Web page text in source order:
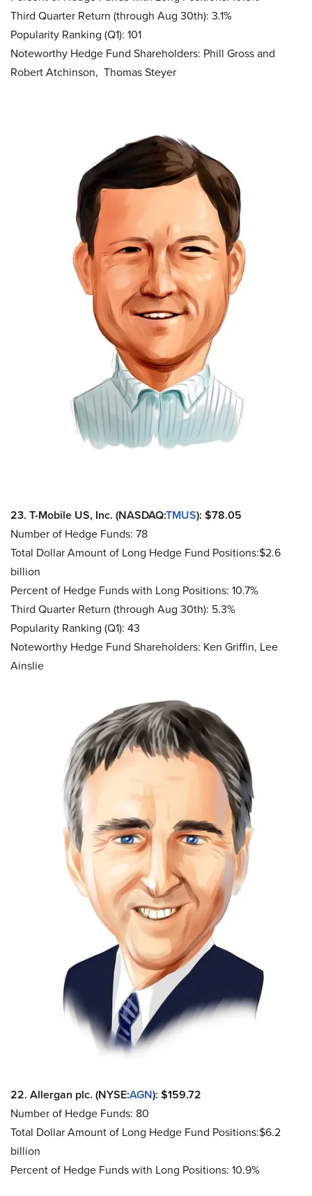
Third Quarter Return (through Aug 30th): 3.1%
Popularity Ranking (Q1): 101
Noteworthy Hedge Fund Shareholders: Phill Gross and
Robert Atchinson, Thomas Steyer
23. T-Mobile US, Inc. (NASDAQ:TMUS): $78.05
Number of Hedge Funds: 78
Total Dollar Amount of Long Hedge Fund Positions:$2.6
billion
Percent of Hedge Funds with Long Positions: 10.7%
Third Quarter Return (through Aug 30th): 5.3%
Popularity Ranking (Q1): 43
Noteworthy Hedge Fund Shareholders: Ken Griffin, Lee
Ainslie
22. Allergan plc. (NYSE:AGN): $159.72
Number of Hedge Funds: 80
Total Dollar Amount of Long Hedge Fund Positions:$6.2
billion
Percent of Hedge Funds with Long Positions: 10.9%